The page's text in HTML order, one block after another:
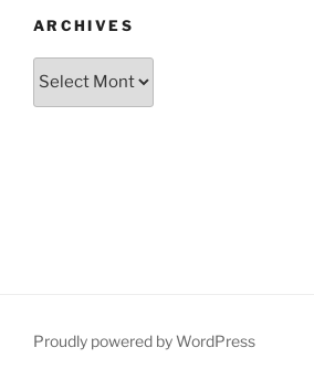
ARCHIVES
Archives
Proudly powered by WordPress